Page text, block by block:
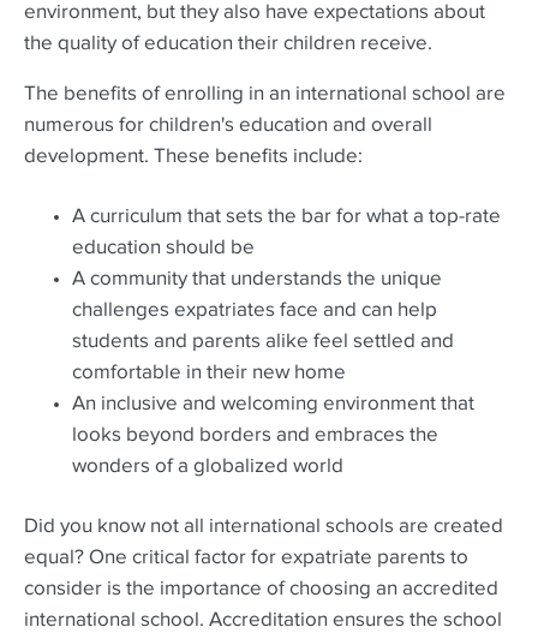
environment, but they also have expectations about
the quality of education their children receive.
The benefits of enrolling in an international school are
numerous for children's education and overall
development. These benefits include:
A curriculum that sets the bar for what a top-rate
education should be
A community that understands the unique
challenges expatriates face and can help
students and parents alike feel settled and
comfortable in their new home
An inclusive and welcoming environment that
looks beyond borders and embraces the
wonders of a globalized world
Did you know not all international schools are created
equal? One critical factor for expatriate parents to
consider is the importance of choosing an accredited
international school. Accreditation ensures the school